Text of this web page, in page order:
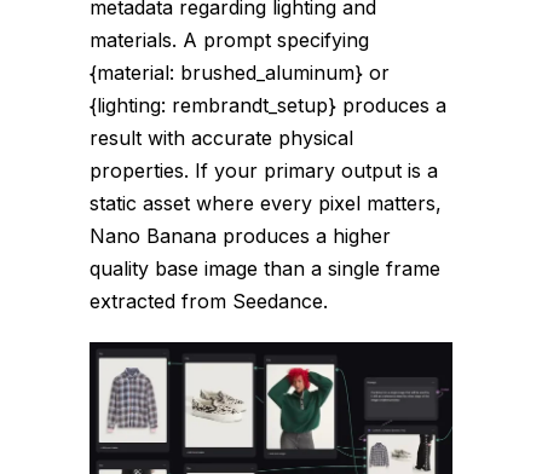
metadata regarding lighting and
materials. A prompt specifying
{material: brushed_aluminum} or
{lighting: rembrandt_setup} produces a
result with accurate physical
properties. If your primary output is a
static asset where every pixel matters,
Nano Banana produces a higher
quality base image than a single frame
extracted from Seedance.